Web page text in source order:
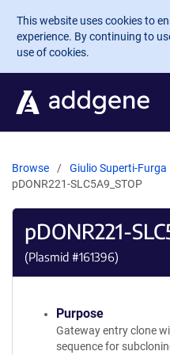
Skip to main content
This website uses cookies to
experience. By continuing to
use of cookies.
Browse Giulio Superti-Furga
pDONR221-SLC5A9_STOP
pDONR221-
(Plasmid #161396)
Purpose
Gateway entry clone
sequence for